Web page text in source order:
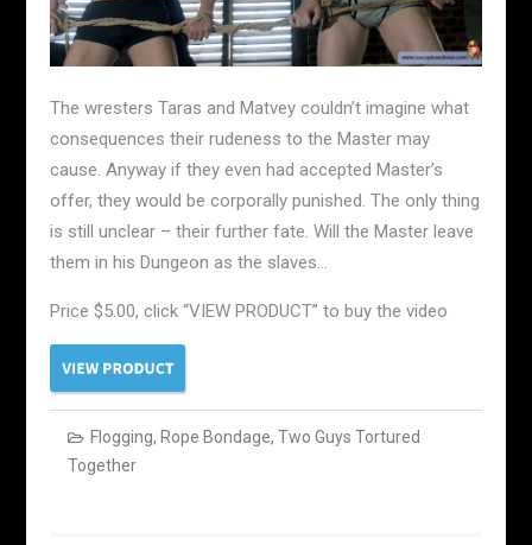
The wresters Taras and Matvey couldn’t imagine what
consequences their rudeness to the Master may
cause. Anyway if they even had accepted Master’s
offer, they would be corporally punished. The only thing
is still unclear – their further fate. Will the Master leave
them in his Dungeon as the slaves…
Price $5.00, click “VIEW PRODUCT” to buy the video
Flogging, Rope Bondage, Two Guys Tortured
Together